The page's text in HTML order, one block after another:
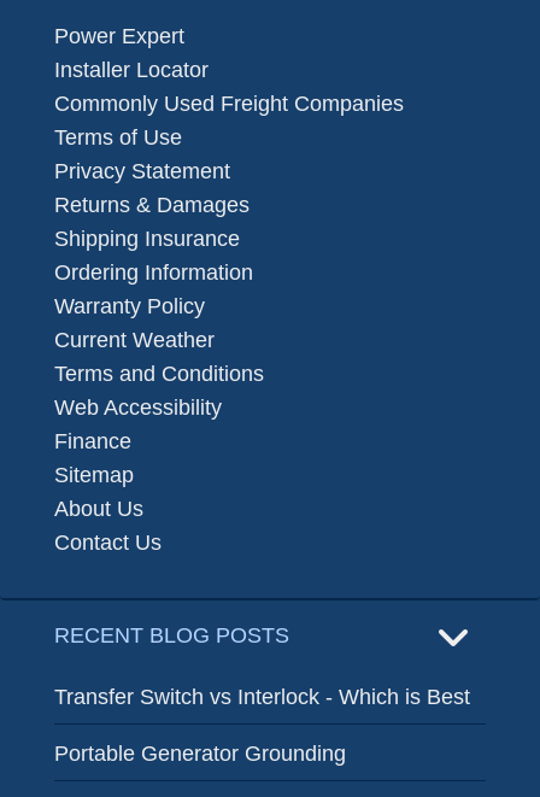
Power Expert
Installer Locator
Commonly Used Freight Companies
Terms of Use
Privacy Statement
Returns & Damages
Shipping Insurance
Ordering Information
Warranty Policy
Current Weather
Terms and Conditions
Web Accessibility
Finance
Sitemap
About Us
Contact Us
RECENT BLOG POSTS
Transfer Switch vs Interlock - Which is Best
Portable Generator Grounding